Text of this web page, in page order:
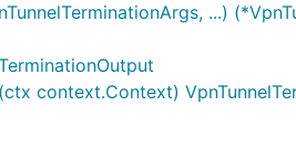
...)
context.Context)